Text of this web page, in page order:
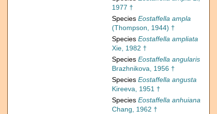
1977 †
Species Eostaffella ampla
(Thompson, 1944) †
Species Eostaffella ampliata
Xie, 1982 †
Species Eostaffella angularis
Brazhnikova, 1956 †
Species Eostaffella angusta
Kireeva, 1951 †
Species Eostaffella anhuiana
Chang, 1962 †